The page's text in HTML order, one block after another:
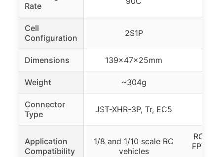
Rate
Cell
Configuration
2S1P
Dimensions 139×47×25mm
Weight ~304g
Connector
Type
JST-XHR-3P, Tr, EC5
Application
Compatibility
1/8 and 1/10 scale RC
vehicles
RC
FPV,